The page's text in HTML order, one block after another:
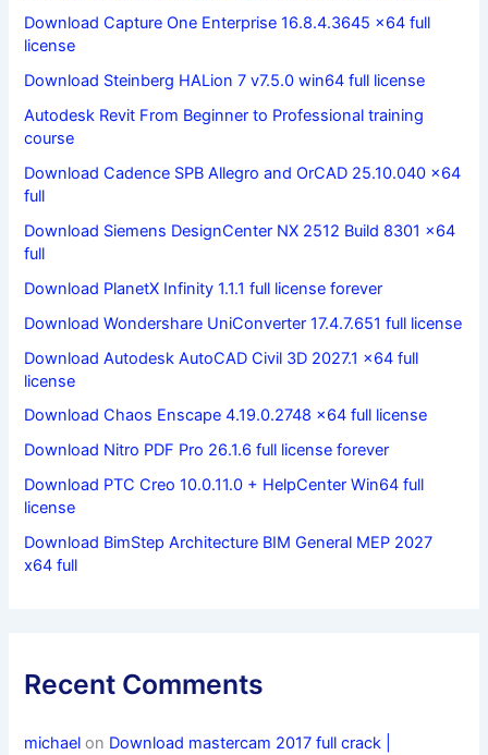
Download Capture One Enterprise 16.8.4.3645 x64 full
license
Download Steinberg HALion 7 v7.5.0 win64 full license
Autodesk Revit From Beginner to Professional training
course
Download Cadence SPB Allegro and OrCAD 25.10.040 x64
full
Download Siemens DesignCenter NX 2512 Build 8301 x64
full
Download PlanetX Infinity 1.1.1 full license forever
Download Wondershare UniConverter 17.4.7.651 full license
Download Autodesk AutoCAD Civil 3D 2027.1 x64 full
license
Download Chaos Enscape 4.19.0.2748 x64 full license
Download Nitro PDF Pro 26.1.6 full license forever
Download PTC Creo 10.0.11.0 + HelpCenter Win64 full
license
Download BimStep Architecture BIM General MEP 2027
x64 full
Recent Comments
michael on Download mastercam 2017 full crack |